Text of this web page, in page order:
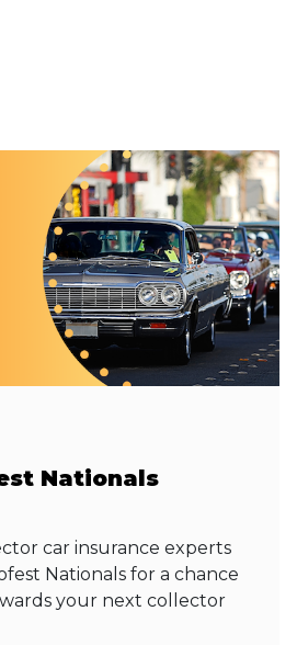
Nationals
car insurance experts
Nationals for a chance
your next collector